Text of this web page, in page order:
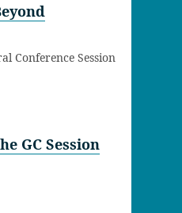
Conference Session
GC Session